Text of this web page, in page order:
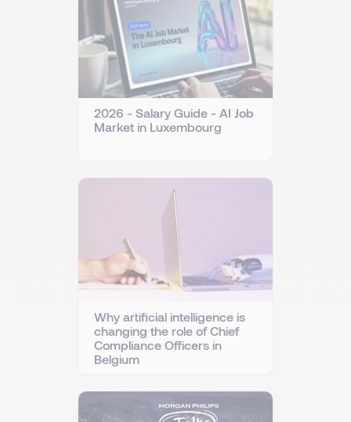
2026 - Salary Guide - AI Job
Market in Luxembourg
Why artificial intelligence is
changing the role of Chief
Compliance Officers in
Belgium